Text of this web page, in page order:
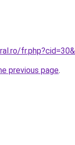
previous page.